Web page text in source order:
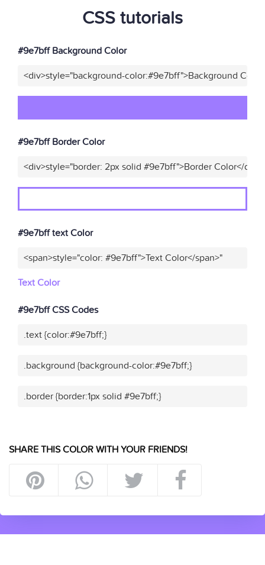
CSS tutorials
#9e7bff Background Color
<div>style="background-color:#9e7bff">Background
#9e7bff Border Color
<div>style="border: 2px solid #9e7bff">Border Color</div>"
#9e7bff text Color
<span>style="color: #9e7bff">Text Color</span>"
Text Color
#9e7bff CSS Codes
.text {color:#9e7bff;}
.background {background-color:#9e7bff;}
.border {border:1px solid #9e7bff;}
SHARE THIS COLOR WITH YOUR FRIENDS!